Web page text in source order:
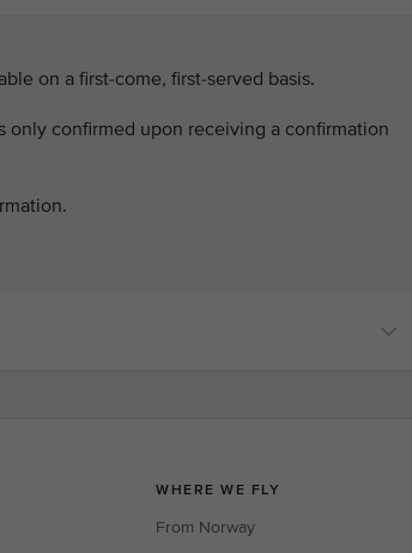
on a first-come, first-served basis.
confirmed upon receiving a confirmation